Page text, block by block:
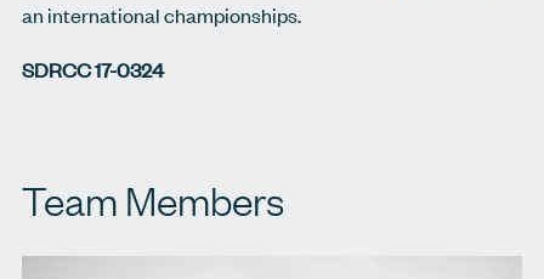
an international championships.
SDRCC 17-0324
Team Members